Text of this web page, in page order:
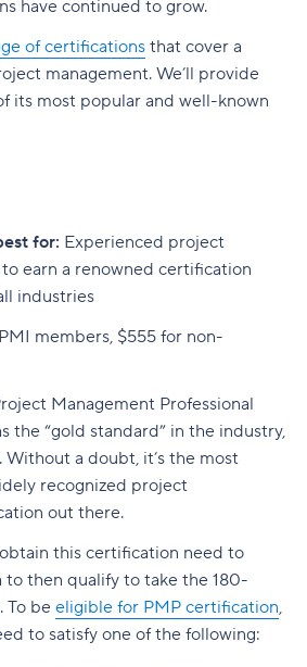
have continued to grow.
of certifications that cover a
management. We’ll provide
its most popular and well-known
for: Experienced project
earn a renowned certification
industries
members, $555 for non-
Management Professional
the “gold standard” in the industry,
Without a doubt, it’s the most
recognized project
out there.
this certification need to
then qualify to take the 180-
To be eligible for PMP certification,
to satisfy one of the following: